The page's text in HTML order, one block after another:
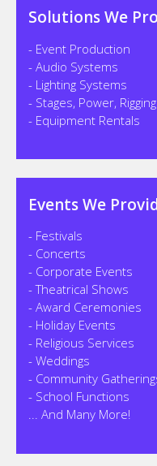
Solutions We
- Event Production
- Audio Systems
- Lighting Systems
- Stages, Power, Rigging
- Equipment Rentals
Events We
- Festivals
- Concerts
- Corporate Events
- Theatrical Shows
- Award Ceremonies
- Holiday Events
- Religious Services
- Weddings
- Community
- School Functions
... And Many More!